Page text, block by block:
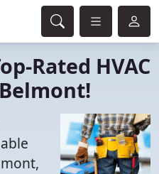
Rated HVAC